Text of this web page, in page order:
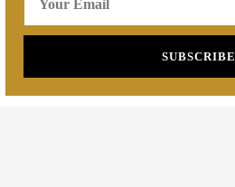
SUBSCRIBE